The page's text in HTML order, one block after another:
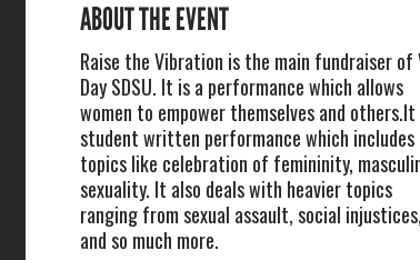
ABOUT THE EVENT
Raise the Vibration is the main fundraiser of
Day SDSU. It is a performance which allows
women to empower themselves and others. ​ It
student written performance which includes
topics like celebration of femininity,
sexuality. It also deals with heavier topics
ranging from sexual assault, social injustices,
and so much more.